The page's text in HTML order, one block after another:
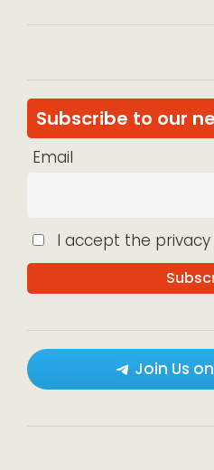
Subscribe to our
Email
I accept the privacy
Join Us